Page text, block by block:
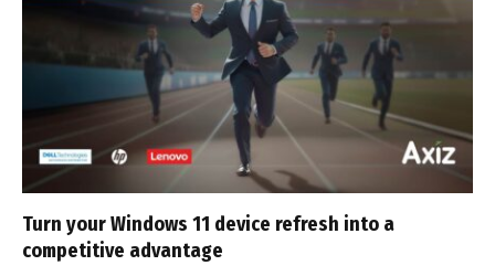
Turn your Windows 11 device refresh into a
competitive advantage